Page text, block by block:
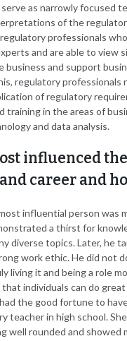
as narrowly focused
of the
professionals
and are able to view
business and support
regulatory professionals
of regulatory
training in the areas of
and data analysis.
influenced
career and
influential person was
a thirst for
diverse topics. Later, he
work ethic. He did not
living it and being a role
individuals can do
the good fortune to
teacher in high school.
well rounded and showed